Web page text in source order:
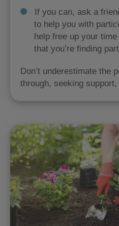
If you can, ask a
to help you with
help free up your
that you’re finding
Don’t underestimate the
through, seeking